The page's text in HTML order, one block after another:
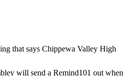
that says Chippewa Valley High
will send a Remind101 out when